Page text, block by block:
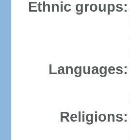
Ethnic groups:
Languages:
Religions: